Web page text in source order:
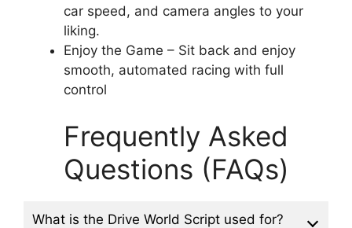
car speed, and camera angles to your
liking.
Enjoy the Game – Sit back and enjoy
smooth, automated racing with full
control
Frequently Asked
Questions (FAQs)
What is the Drive World Script used for?